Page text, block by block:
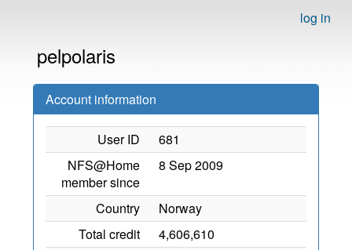
log in
pelpolaris
Account information
User ID
681
NFS@Home
member since
8 Sep 2009
Country
Norway
Total credit
4,606,610